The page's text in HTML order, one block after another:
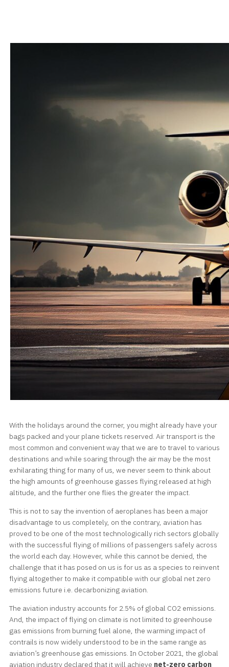
With the holidays around the corner, you might already have your
bags packed and your plane tickets reserved. Air transport is the
most common and convenient way that we are to travel to various
destinations and while soaring through the air may be the most
exhilarating thing for many of us, we never seem to think about
the high amounts of greenhouse gasses flying released at high
altitude, and the further one flies the greater the impact.
This is not to say the invention of aeroplanes has been a major
disadvantage to us completely, on the contrary, aviation has
proved to be one of the most technologically rich sectors globally
with the successful flying of millions of passengers safely across
the world each day. However, while this cannot be denied, the
challenge that it has posed on us is for us as a species to reinvent
flying altogether to make it compatible with our global net zero
emissions future i.e. decarbonizing aviation.
The aviation industry accounts for 2.5% of global CO2 emissions.
And, the impact of flying on climate is not limited to greenhouse
gas emissions from burning fuel alone, the warming impact of
contrails is now widely understood to be in the same range as
aviation’s greenhouse gas emissions. In October 2021, the global
aviation industry declared that it will achieve net-zero carbon